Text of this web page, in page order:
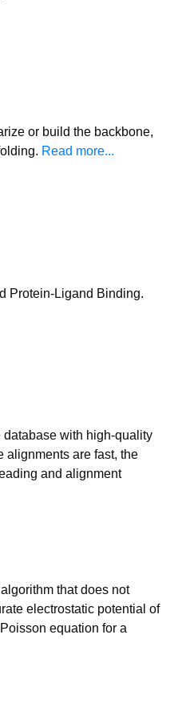
or build the backbone,
Read more...
Protein-Ligand Binding.
with high-quality
alignments are fast, the
and alignment
that does not
electrostatic potential of
equation for a